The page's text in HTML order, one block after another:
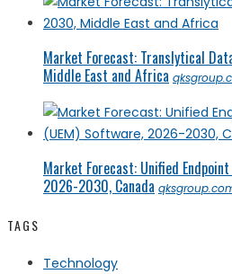
Market Forecast: Translytical
Middle East and Africa
Market Forecast: Unified
2026-2030, Canada
TAGS
Technology